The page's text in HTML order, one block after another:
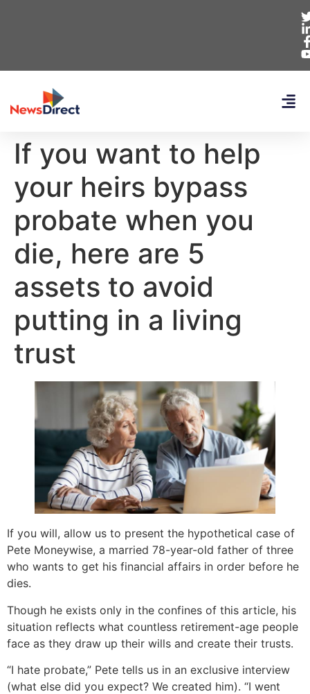
If you want to help
your heirs bypass
probate when you
die, here are 5
assets to avoid
putting in a living
trust
If you will, allow us to present the hypothetical case of
Pete Moneywise, a married 78-year-old father of three
who wants to get his financial affairs in order before he
dies.
Though he exists only in the confines of this article, his
situation reflects what countless retirement-age people
face as they draw up their wills and create their trusts.
“I hate probate,” Pete tells us in an exclusive interview
(what else did you expect? We created him). “I went